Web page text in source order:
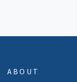
ABOUT